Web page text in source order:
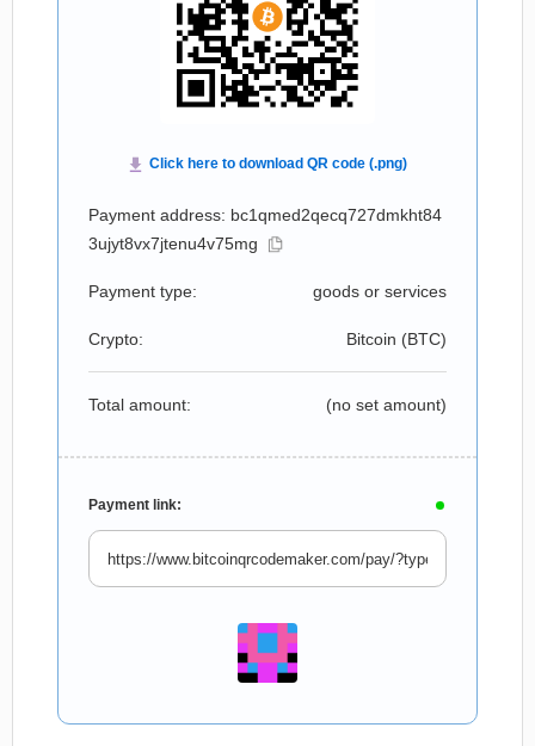
Payment address: bc1qmed2qecq727dmkht84
3ujyt8vx7jtenu4v75mg
Payment type: goods or services
Crypto: Bitcoin (BTC)
Total amount: (no set amount)
Payment link: